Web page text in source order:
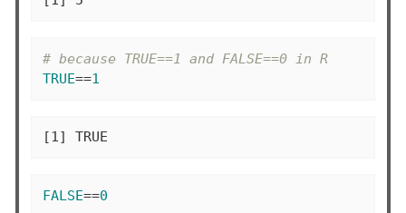
# because TRUE==1 and FALSE==0 in R
TRUE==1
[1] TRUE
FALSE==0